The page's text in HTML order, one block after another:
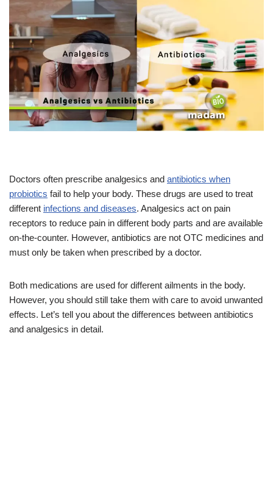
Doctors often prescribe analgesics and antibiotics when
probiotics fail to help your body. These drugs are used to treat
different infections and diseases. Analgesics act on pain
receptors to reduce pain in different body parts and are available
on-the-counter. However, antibiotics are not OTC medicines and
must only be taken when prescribed by a doctor.
Both medications are used for different ailments in the body.
However, you should still take them with care to avoid unwanted
effects. Let’s tell you about the differences between antibiotics
and analgesics in detail.